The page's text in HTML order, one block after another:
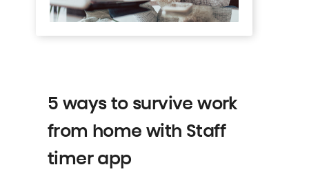
5 ways to survive work
from home with Staff
timer app